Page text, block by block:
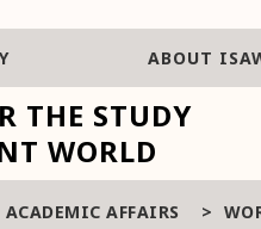
THE STUDY
WORLD
ABOUT
ACADEMIC AFFAIRS